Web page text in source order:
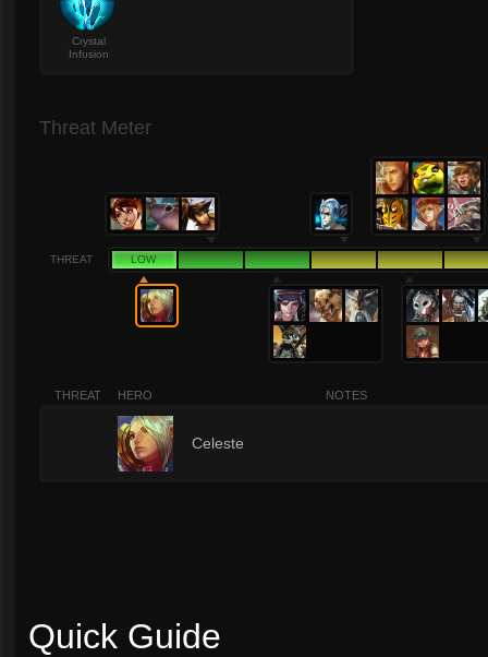
Crystal
Infusion
Threat Meter
THREAT LOW
THREAT HERO NOTES
Celeste
Quick Guide